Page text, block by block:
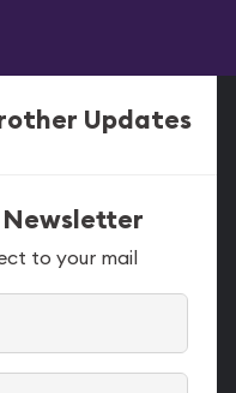
Updates
to your mail